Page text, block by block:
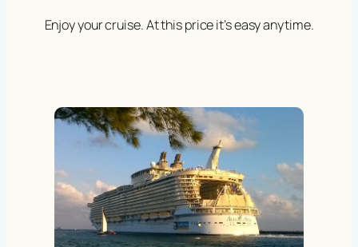
Enjoy your cruise. At this price it’s easy anytime.